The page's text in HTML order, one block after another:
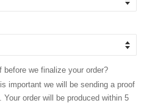
we finalize your order?
important we will be sending a proof
order will be produced within 5